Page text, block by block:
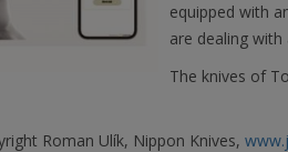
equipped with
are dealing with
The knives of
Roman Ulík, Nippon Knives,